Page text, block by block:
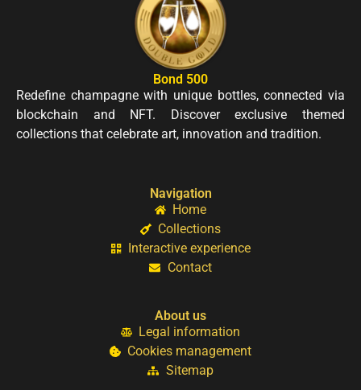
Bond 500
Redefine champagne with unique bottles, connected via
blockchain and NFT. Discover exclusive themed
collections that celebrate art, innovation and tradition.
Navigation
Home
Collections
Interactive experience
Contact
About us
Legal information
Cookies management
Sitemap